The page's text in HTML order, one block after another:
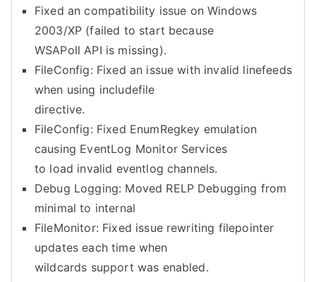
Fixed an compatibility issue on Windows
2003/XP (failed to start because
WSAPoll API is missing).
FileConfig: Fixed an issue with invalid linefeeds
when using includefile
directive.
FileConfig: Fixed EnumRegkey emulation
causing EventLog Monitor Services
to load invalid eventlog channels.
Debug Logging: Moved RELP Debugging from
minimal to internal
FileMonitor: Fixed issue rewriting filepointer
updates each time when
wildcards support was enabled.